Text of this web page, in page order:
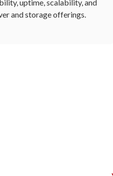
uptime, scalability, and
and storage offerings.